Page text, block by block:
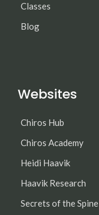
Classes
Blog
Websites
Chiros Hub
Chiros Academy
Heidi Haavik
Haavik Research
Secrets of the Spine